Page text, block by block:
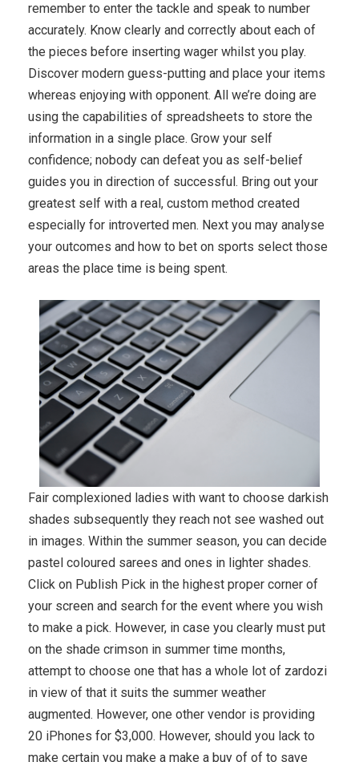
remember to enter the tackle and speak to number
accurately. Know clearly and correctly about each of
the pieces before inserting wager whilst you play.
Discover modern guess-putting and place your items
whereas enjoying with opponent. All we’re doing are
using the capabilities of spreadsheets to store the
information in a single place. Grow your self
confidence; nobody can defeat you as self-belief
guides you in direction of successful. Bring out your
greatest self with a real, custom method created
especially for introverted men. Next you may analyse
your outcomes and how to bet on sports select those
areas the place time is being spent.
Fair complexioned ladies with want to choose darkish
shades subsequently they reach not see washed out
in images. Within the summer season, you can decide
pastel coloured sarees and ones in lighter shades.
Click on Publish Pick in the highest proper corner of
your screen and search for the event where you wish
to make a pick. However, in case you clearly must put
on the shade crimson in summer time months,
attempt to choose one that has a whole lot of zardozi
in view of that it suits the summer weather
augmented. However, one other vendor is providing
20 iPhones for $3,000. However, should you lack to
make certain you make a make a buy of of to save